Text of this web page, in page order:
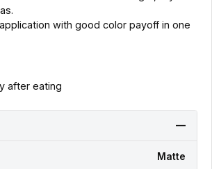
with good color payoff in one
after eating
—
Matte